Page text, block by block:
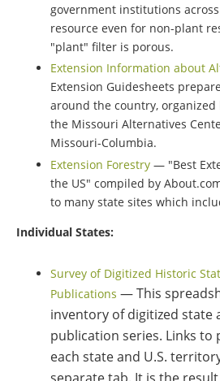
government institutions
resource even for non-plant
"plant" filter is porous.
Extension Information about
Extension Guidesheets
around the country, organized
the Missouri Alternatives
Missouri-Columbia.
Extension Forestry — "Best
the US" compiled by
to many state sites which
Individual States:
Survey of Digitized Historic
Publications — This
inventory of digitized state
publication series. Links
each state and U.S.
separate tab. It is the